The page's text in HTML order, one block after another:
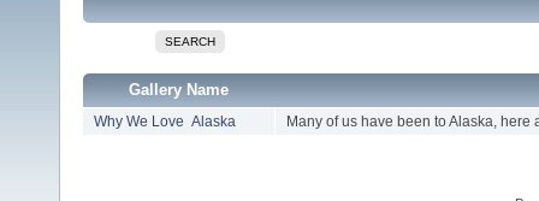
SEARCH
Gallery Name
Why We Love Alaska Many of us have been to Alaska,